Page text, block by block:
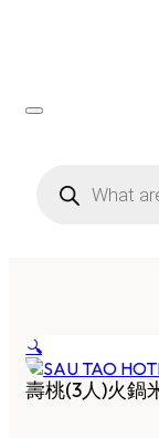
search
🔍
壽桃(3人)火鍋